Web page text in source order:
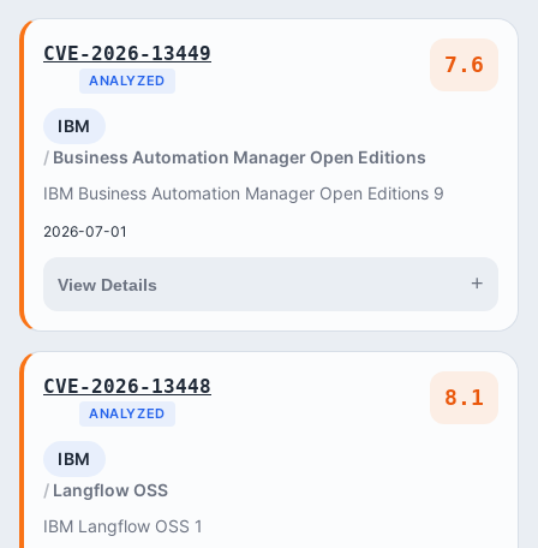
CVE-2026-13449
ANALYZED
7.6
IBM
Business Automation Manager Open Editions
IBM Business Automation Manager Open Editions 9
2026-07-01
View Details +
CVE-2026-13448
ANALYZED
8.1
IBM
Langflow OSS
IBM Langflow OSS 1